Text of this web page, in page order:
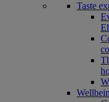
Taste